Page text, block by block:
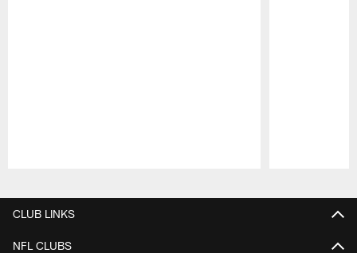
CLUB LINKS
NFL CLUBS